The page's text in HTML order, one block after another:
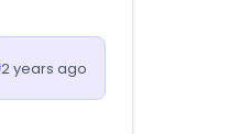
2 years ago